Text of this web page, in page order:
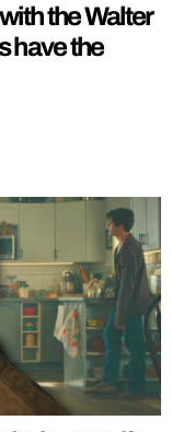
the Walter
have the